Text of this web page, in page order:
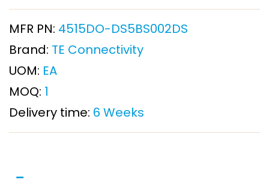
MFR PN: 4515DO-DS5BS002DS
Brand: TE Connectivity
UOM: EA
MOQ: 1
Delivery time: 6 Weeks